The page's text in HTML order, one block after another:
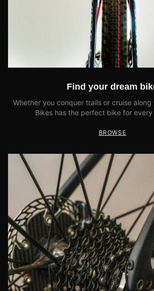
Find your dream
Whether you conquer trails or cruise along
Bikes has the perfect bike for
BROWSE